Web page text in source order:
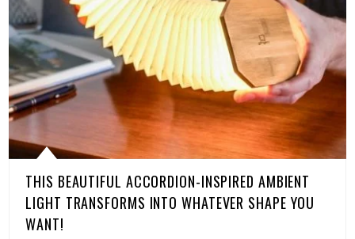
THIS BEAUTIFUL ACCORDION-INSPIRED AMBIENT
LIGHT TRANSFORMS INTO WHATEVER SHAPE YOU
WANT!